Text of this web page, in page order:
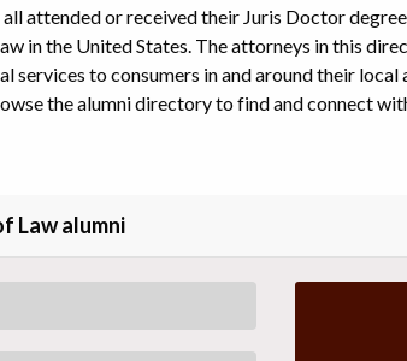
attended or received their Juris Doctor
in the United States. The attorneys in this
services to consumers in and around their local
the alumni directory to find and connect
Law alumni